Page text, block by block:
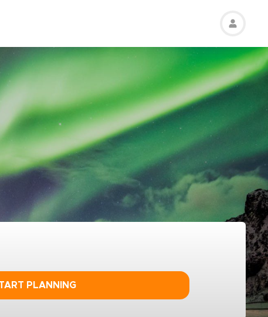
PLANNING